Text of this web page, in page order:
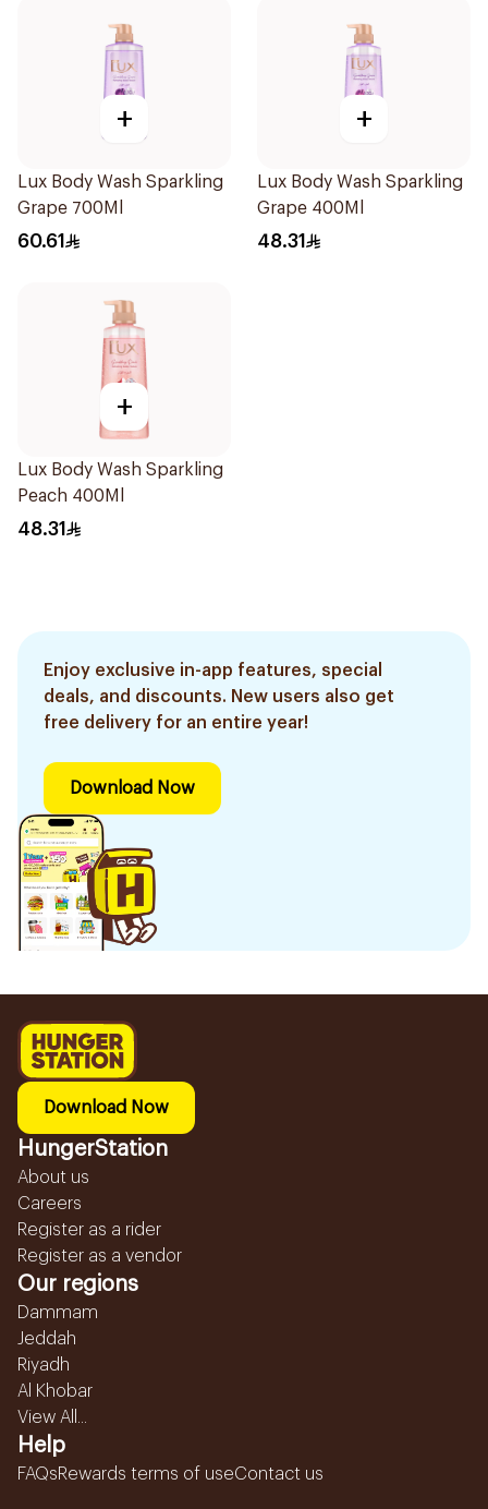
+
Lux Body Wash Sparkling
Grape 700Ml
60.61
+
Lux Body Wash Sparkling
Grape 400Ml
48.31
+
Lux Body Wash Sparkling
Peach 400Ml
48.31
Enjoy exclusive in-app features, special
deals, and discounts. New users also get
free delivery for an entire year!
Download Now
Download Now
HungerStation
About us
Careers
Register as a rider
Register as a vendor
Our regions
Dammam
Jeddah
Riyadh
Al Khobar
View All...
Help
FAQsRewards terms of useContact us